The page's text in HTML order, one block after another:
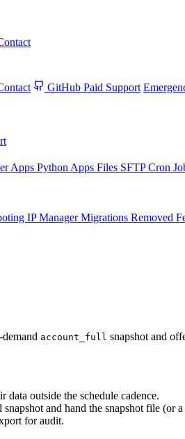
GitHub Paid Support
Apps Python Apps Files SFTPCron
IP ManagerMigrations Removed
account_full snapshot and
data outside the schedule cadence.
and hand the snapshot file (or
for audit.